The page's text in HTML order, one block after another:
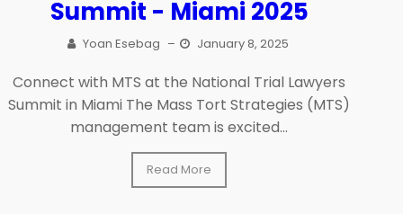
Summit - Miami 2025
Yoan Esebag – January 8, 2025
Connect with MTS at the National Trial Lawyers
Summit in Miami The Mass Tort Strategies (MTS)
management team is excited...
Read More